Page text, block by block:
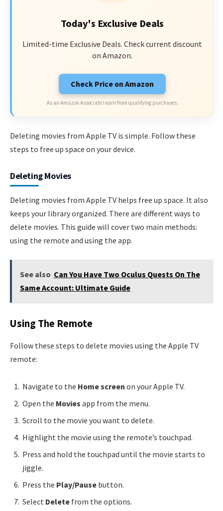
Today's Exclusive Deals
Limited-time Exclusive Deals. Check current discount
on Amazon.
Check Price on Amazon
As an Amazon Associate I earn from qualifying purchases.
Deleting movies from Apple TV is simple. Follow these
steps to free up space on your device.
Deleting Movies
Deleting movies from Apple TV helps free up space. It also
keeps your library organized. There are different ways to
delete movies. This guide will cover two main methods:
using the remote and using the app.
See also Can You Have Two Oculus Quests On The
Same Account: Ultimate Guide
Using The Remote
Follow these steps to delete movies using the Apple TV
remote:
Navigate to the Home screen on your Apple TV.
Open the Movies app from the menu.
Scroll to the movie you want to delete.
Highlight the movie using the remote’s touchpad.
Press and hold the touchpad until the movie starts to
jiggle.
Press the Play/Pause button.
Select Delete from the options.